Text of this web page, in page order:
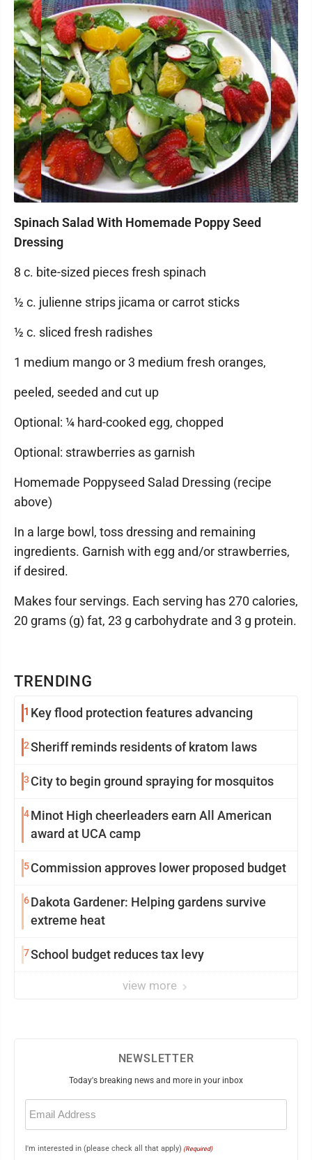
TRENDING
1 Key flood protection features advancing
2Sheriff reminds residents of kratom laws
3 City to begin ground spraying for mosquitos
4Minot High cheerleaders earn All American
award at UCA camp
5Commission approves lower proposed budget
6Dakota Gardener: Helping gardens survive
extreme heat
7School budget reduces tax levy
view more
Spinach Salad With Homemade Poppy Seed
Dressing
8 c. bite-sized pieces fresh spinach
½ c. julienne strips jicama or carrot sticks
½ c. sliced fresh radishes
1 medium mango or 3 medium fresh oranges,
peeled, seeded and cut up
Optional: ¼ hard-cooked egg, chopped
Optional: strawberries as garnish
Homemade Poppyseed Salad Dressing (recipe
above)
In a large bowl, toss dressing and remaining
ingredients. Garnish with egg and/or strawberries,
if desired.
Makes four servings. Each serving has 270 calories,
20 grams (g) fat, 23 g carbohydrate and 3 g protein.
NEWSLETTER
Today's breaking news and more in your inbox
Email
(Required)
I'm interested in (please check all that apply) (Required)